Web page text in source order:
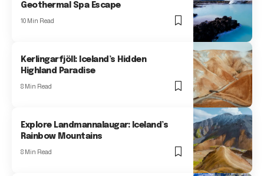
Geothermal Spa Escape
10 Min Read
Kerlingarfjöll: Iceland’s Hidden
Highland Paradise
8 Min Read
Explore Landmannalaugar: Iceland’s
Rainbow Mountains
8 Min Read